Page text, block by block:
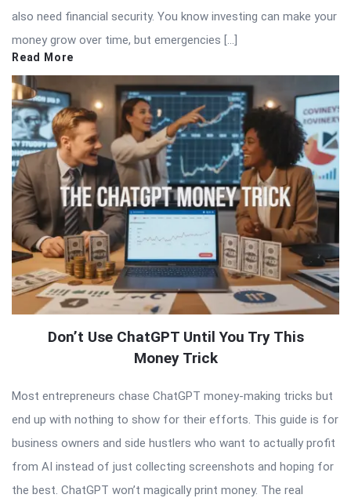
also need financial security. You know investing can make your
money grow over time, but emergencies […]
Read More
Don’t Use ChatGPT Until You Try This
Money Trick
Most entrepreneurs chase ChatGPT money-making tricks but
end up with nothing to show for their efforts. This guide is for
business owners and side hustlers who want to actually profit
from AI instead of just collecting screenshots and hoping for
the best. ChatGPT won’t magically print money. The real